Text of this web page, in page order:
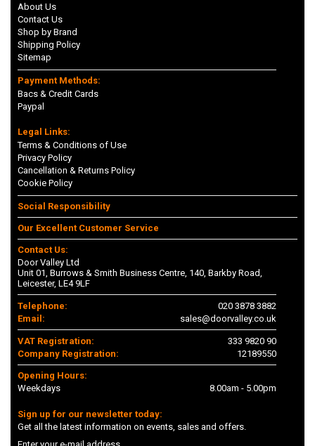
About Us
Contact Us
Shop by Brand
Shipping Policy
Sitemap
Payment Methods:
Bacs & Credit Cards
Paypal
Legal Links:
Terms & Conditions of Use
Privacy Policy
Cancellation & Returns Policy
Cookie Policy
Social Responsibility
Our Excellent Customer Service
Contact Us:
Door Valley Ltd
Unit 01, Burrows & Smith Business Centre, 140, Barkby Road,
Leicester, LE4 9LF
Telephone:
020 3878 3882
Email:
sales@doorvalley.co.uk
VAT Registration:
333 9820 90
Company Registration:
12189550
Opening Hours:
Weekdays
8.00am - 5.00pm
Sign up for our newsletter today:
Get all the latest information on events, sales and offers.
Enter your e-mail address